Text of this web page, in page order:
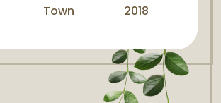
Town
2018